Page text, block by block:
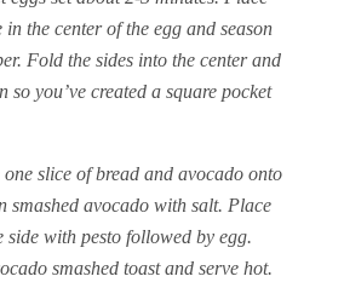
in the center of the egg and season
Fold the sides into the center and
so you’ve created a square pocket
one slice of bread and avocado onto
smashed avocado with salt. Place
side with pesto followed by egg.
smashed toast and serve hot.